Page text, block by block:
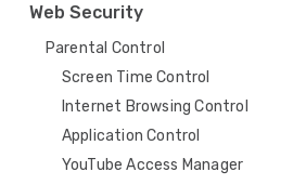
Web Security
Parental Control
Screen Time Control
Internet Browsing Control
Application Control
YouTube Access Manager
o
n